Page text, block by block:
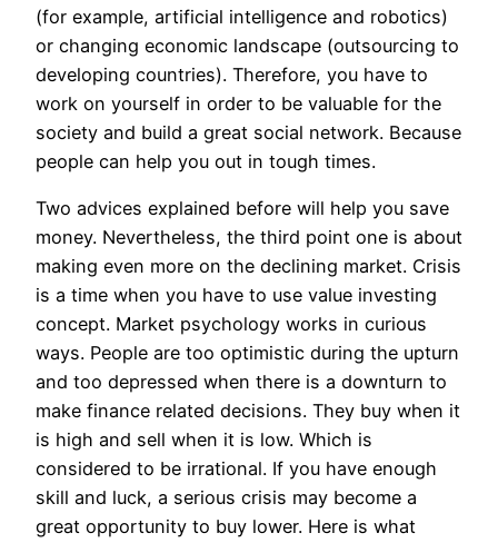
(for example, artificial intelligence and robotics)
or changing economic landscape (outsourcing to
developing countries). Therefore, you have to
work on yourself in order to be valuable for the
society and build a great social network. Because
people can help you out in tough times.
Two advices explained before will help you save
money. Nevertheless, the third point one is about
making even more on the declining market. Crisis
is a time when you have to use value investing
concept. Market psychology works in curious
ways. People are too optimistic during the upturn
and too depressed when there is a downturn to
make finance related decisions. They buy when it
is high and sell when it is low. Which is
considered to be irrational. If you have enough
skill and luck, a serious crisis may become a
great opportunity to buy lower. Here is what